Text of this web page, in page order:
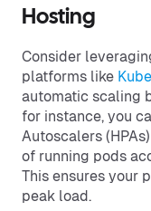
Hosting
Consider
platforms like
automatic scaling
for instance, you
Autoscalers
of running pods
This ensures your
peak load.